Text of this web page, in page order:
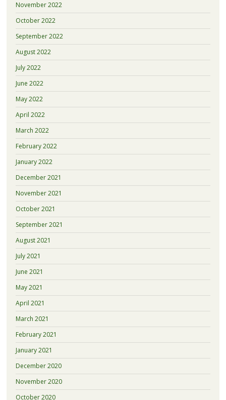
November 2022
October 2022
September 2022
August 2022
July 2022
June 2022
May 2022
April 2022
March 2022
February 2022
January 2022
December 2021
November 2021
October 2021
September 2021
August 2021
July 2021
June 2021
May 2021
April 2021
March 2021
February 2021
January 2021
December 2020
November 2020
October 2020